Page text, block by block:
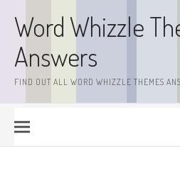
contentWord Whizzle
Answers
FIND OUT ALL WORD WHIZZLE THEMES